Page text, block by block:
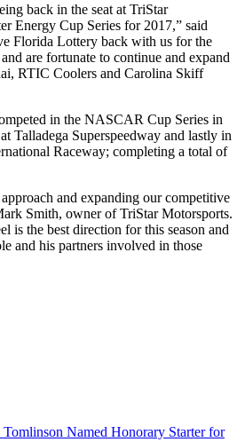
back in the seat at TriStar
Energy Cup Series for 2017,” said
Florida Lottery back with us for the
are fortunate to continue and expand
RTIC Coolers and Carolina Skiff
in the NASCAR Cup Series in
Talladega Superspeedway and lastly in
Raceway; completing a total of
and expanding our competitive
Smith, owner of TriStar Motorsports.
is the best direction for this season and
and his partners involved in those
Named Honorary Starter for